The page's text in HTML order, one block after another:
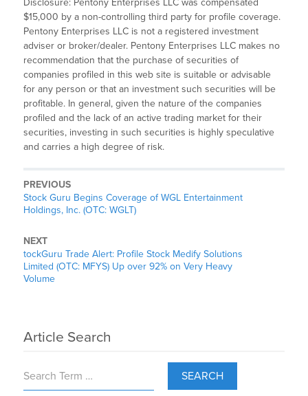
Disclosure: Pentony Enterprises LLC was compensated
$15,000 by a non-controlling third party for profile coverage.
Pentony Enterprises LLC is not a registered investment
adviser or broker/dealer. Pentony Enterprises LLC makes no
recommendation that the purchase of securities of
companies profiled in this web site is suitable or advisable
for any person or that an investment such securities will be
profitable. In general, given the nature of the companies
profiled and the lack of an active trading market for their
securities, investing in such securities is highly speculative
and carries a high degree of risk.
PREVIOUS
Stock Guru Begins Coverage of WGL Entertainment
Holdings, Inc. (OTC: WGLT)
NEXT
tockGuru Trade Alert: Profile Stock Medify Solutions
Limited (OTC: MFYS) Up over 92% on Very Heavy
Volume
Article Search
SEARCH